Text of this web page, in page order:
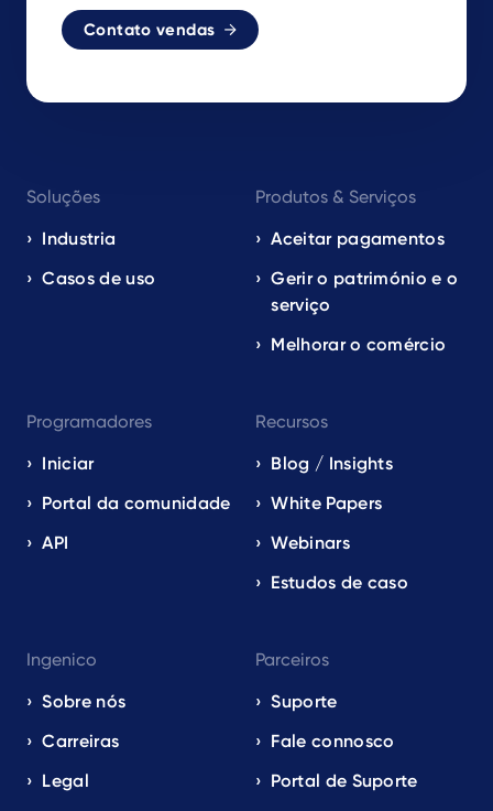
Contato vendas
navigation
EN
Soluções
Industria
Casos de uso
Produtos & Serviços
Aceitar pagamentos
Gerir o património e o
serviço
Melhorar o comércio
Programadores
Iniciar
Portal da comunidade
API
Recursos
Blog / Insights
White Papers
Webinars
Estudos de caso
Ingenico
Sobre nós
Carreiras
Legal
Parceiros
Suporte
Fale connosco
Portal de Suporte